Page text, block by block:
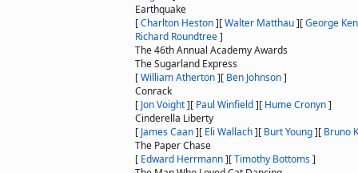
Earthquake
[Charlton Heston][Walter Matthau][George
Richard Roundtree]
The 46th Annual Academy Awards
The Sugarland Express
[William Atherton][ Ben Johnson]
Conrack
[ Jon Voight][ Paul Winfield][ Hume Cronyn]
Cinderella Liberty
[ James Caan][ Eli Wallach][ Burt Young][ Bruno
The Paper Chase
[ Edward Herrmann][Timothy Bottoms]